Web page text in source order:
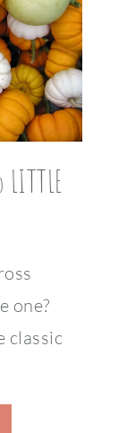
one?
classic